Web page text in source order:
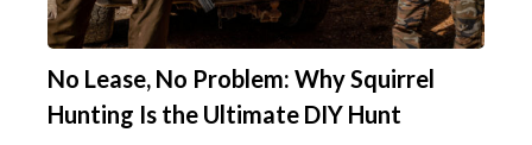
No Lease, No Problem: Why Squirrel
Hunting Is the Ultimate DIY Hunt